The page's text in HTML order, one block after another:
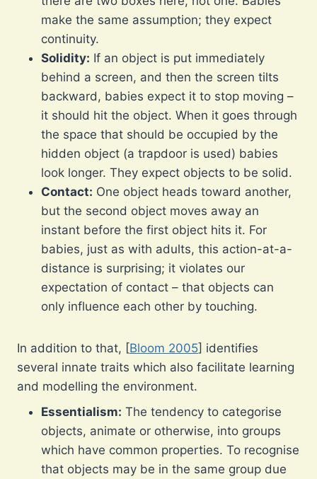
make the same assumption; they expect
continuity.
Solidity: If an object is put immediately
behind a screen, and then the screen tilts
backward, babies expect it to stop moving –
it should hit the object. When it goes through
the space that should be occupied by the
hidden object (a trapdoor is used) babies
look longer. They expect objects to be solid.
Contact: One object heads toward another,
but the second object moves away an
instant before the first object hits it. For
babies, just as with adults, this action-at-a-
distance is surprising; it violates our
expectation of contact – that objects can
only influence each other by touching.
In addition to that, [Bloom 2005] identifies
several innate traits which also facilitate learning
and modelling the environment.
Essentialism: The tendency to categorise
objects, animate or otherwise, into groups
which have common properties. To recognise
that objects may be in the same group due